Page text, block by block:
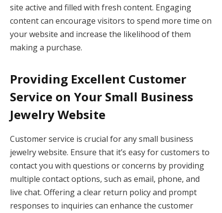
site active and filled with fresh content. Engaging
content can encourage visitors to spend more time on
your website and increase the likelihood of them
making a purchase.
Providing Excellent Customer
Service on Your Small Business
Jewelry Website
Customer service is crucial for any small business
jewelry website. Ensure that it’s easy for customers to
contact you with questions or concerns by providing
multiple contact options, such as email, phone, and
live chat. Offering a clear return policy and prompt
responses to inquiries can enhance the customer